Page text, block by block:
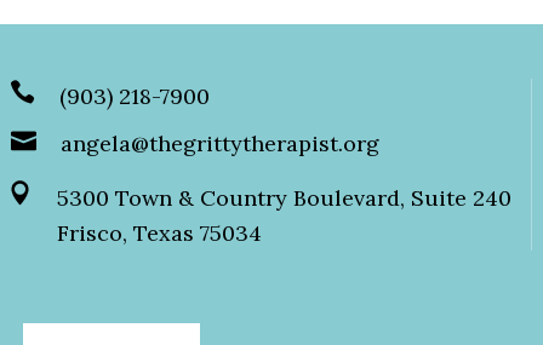
(903) 218-7900
angela@thegrittytherapist.org
5300 Town & Country Boulevard, Suite 240
Frisco, Texas 75034